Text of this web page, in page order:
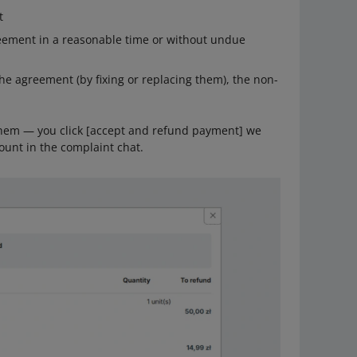
in a reasonable time or without undue
agreement (by fixing or replacing them), the non-
— you click [accept and refund payment] we
in the complaint chat.